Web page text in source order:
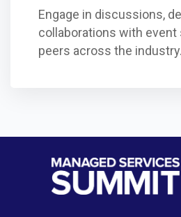
Engage in discussions,
collaborations with event
peers across the industry.